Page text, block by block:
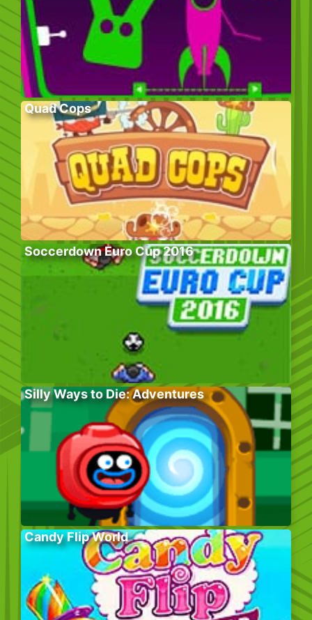
Quad Cops
Soccerdown Euro Cup 2016
Silly Ways to Die: Adventures
Candy Flip World